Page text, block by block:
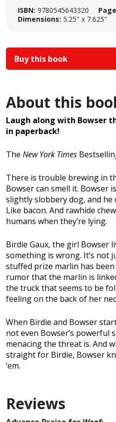
ISBN: 9780545643320
Dimensions: 5.25" x 7.625"
Buy this book
About this
Laugh along with Bowser
in paperback!
The New York Times
There is trouble brewing in
Bowser can smell it. Bowser
slightly slobbery dog, and he
Like bacon. And rawhide
humans when they’re lying.
Birdie Gaux, the girl Bowser
something is wrong. It’s not
stuffed prize marlin has been
rumor that the marlin is
the truck that seems to be
feeling on the back of her
When Birdie and Bowser
not even Bowser’s powerful
menacing the threat is. And
straight for Birdie, Bowser
‘em.
Reviews